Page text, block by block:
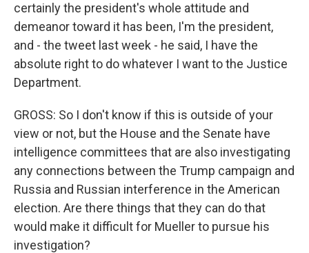
certainly the president's whole attitude and
demeanor toward it has been, I'm the president,
and - the tweet last week - he said, I have the
absolute right to do whatever I want to the Justice
Department.
GROSS: So I don't know if this is outside of your
view or not, but the House and the Senate have
intelligence committees that are also investigating
any connections between the Trump campaign and
Russia and Russian interference in the American
election. Are there things that they can do that
would make it difficult for Mueller to pursue his
investigation?